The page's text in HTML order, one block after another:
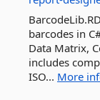
barcodes in
Data Matrix,
includes
ISO... More